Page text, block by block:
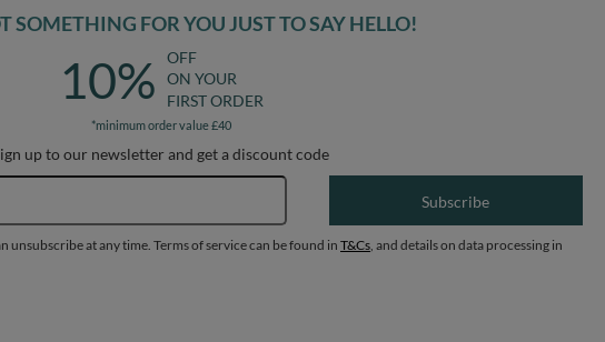
SOMETHING FOR YOU JUST TO SAY HELLO!
10%
OFF
ON YOUR
FIRST ORDER
*minimum order value £40
up to our newsletter and get a discount code
Email address
Subscribe
unsubscribe at any time. Terms of service can be found in T&Cs , and details on data processing in